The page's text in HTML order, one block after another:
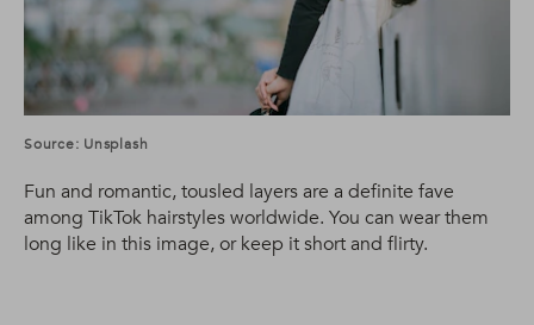
Source: Unsplash
Fun and romantic, tousled layers are a definite fave
among TikTok hairstyles worldwide. You can wear them
long like in this image, or keep it short and flirty.